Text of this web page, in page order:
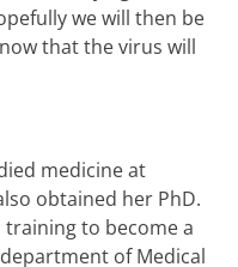
we will then be
that the virus will
medicine at
obtained her PhD.
training to become a
of Medical